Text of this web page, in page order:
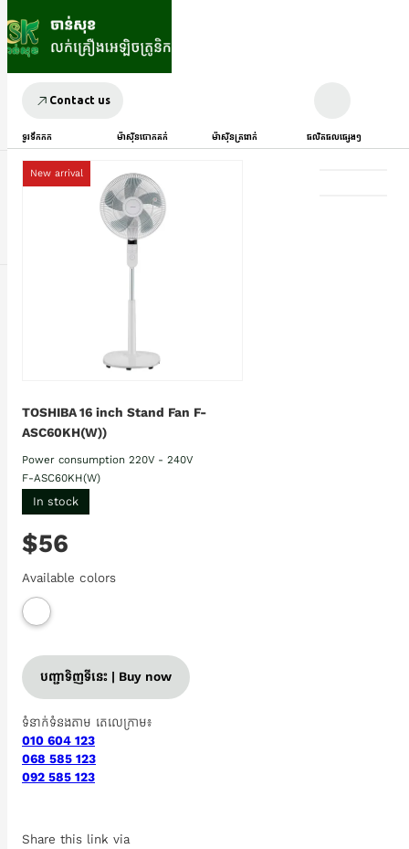
Contact us
ទូរទឹកកក ម៉ាស៊ីនបោកគក់ ម៉ាស៊ីនត្រជាក់ ផលិតផលផ្សេងៗ
New arrival
TOSHIBA 16 inch Stand Fan F-
ASC60KH(W))
Power consumption 220V - 240V
F-ASC60KH(W)
In stock
$56
Available colors
បញ្ជាទិញទីនេះ | Buy now
ទំនាក់ទំនងតាម តេលេក្រាម៖
010 604 123
068 585 123
092 585 123
Share this link via